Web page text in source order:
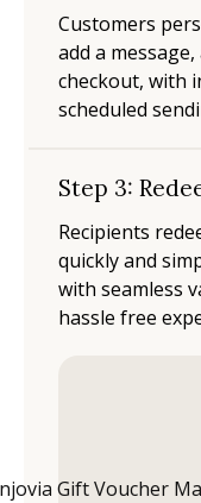
Customers
add a
checkout, with
scheduled
Step 3:
Recipients
quickly and
with seamless
hassle free